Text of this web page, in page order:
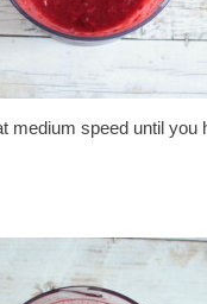
medium speed until you